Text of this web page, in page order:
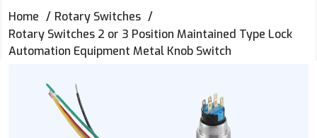
Home
Rotary Switches
Rotary Switches 2 or 3 Position Maintained Type Lock
Automation Equipment Metal Knob Switch